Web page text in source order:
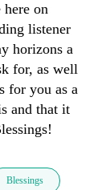
on
listener
horizons a
for, as well
for you as a
and that it
Blessings